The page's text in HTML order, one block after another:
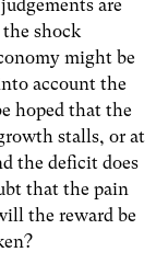
are
shock
might be
account the
hoped that the
stalls, or at
the deficit does
that the pain
the reward be